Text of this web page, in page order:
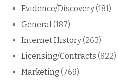
Evidence/Discovery(181)
General(187)
Internet History(263)
Licensing/Contracts (822)
Marketing (769)